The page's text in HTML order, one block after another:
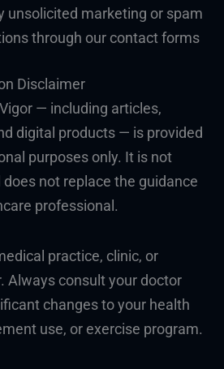
unsolicited marketing or spam
through our contact forms
Disclaimer
— including articles,
digital products — is provided
purposes only. It is not
not replace the guidance
professional.
practice, clinic, or
Always consult your doctor
changes to your health
use, or exercise program.